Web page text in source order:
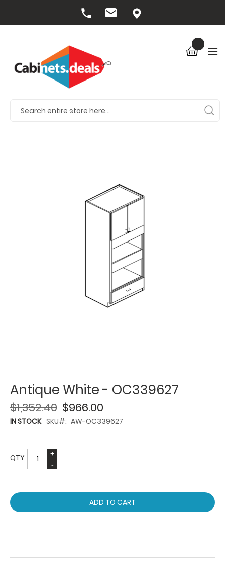
Antique White - OC339627
$966.00
$1,352.40
IN STOCK SKU AW-OC339627
QTY
ADD TO CART